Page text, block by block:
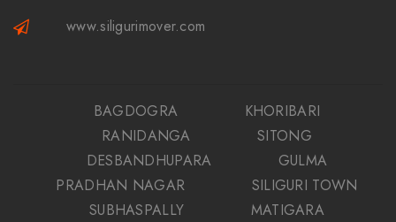
www.siligurimover.com
BAGDOGRA
KHORIBARI
RANIDANGA
SITONG
DESBANDHUPARA
GULMA
PRADHAN NAGAR
SILIGURI TOWN
SUBHASPALLY
MATIGARA